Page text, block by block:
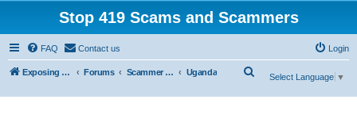
Stop 419 Scams and Scammers
FAQ Contact us Login
Exposing 419 Scams & Scammers Forums Scammer Exposures Uganda
Select Language ▼